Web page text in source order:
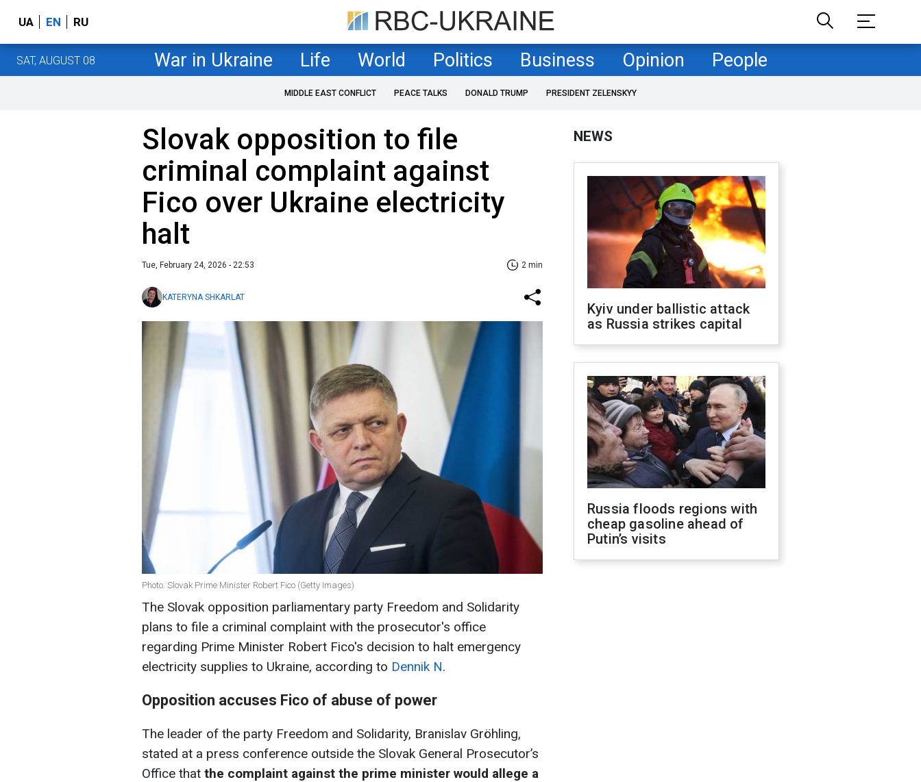
UA EN RU
SAT, AUGUST 08 War in Ukraine Life World Politics Business Opinion People
MIDDLE EAST CONFLICT PEACE TALKS DONALD TRUMP PRESIDENT ZELENSKYY
Slovak opposition to file
criminal complaint against
Fico over Ukraine electricity
halt
Tue, February 24, 2026 - 22:53 2 min
KATERYNA SHKARLAT
Photo: Slovak Prime Minister Robert Fico (Getty Images)
The Slovak opposition parliamentary party Freedom and Solidarity
plans to file a criminal complaint with the prosecutor's office
regarding Prime Minister Robert Fico's decision to halt emergency
electricity supplies to Ukraine, according to Dennik N.
Opposition accuses Fico of abuse of power
The leader of the party Freedom and Solidarity, Branislav Gröhling,
stated at a press conference outside the Slovak General Prosecutor’s
Office that the complaint against the prime minister would allege a
NEWS
Kyiv under ballistic attack
as Russia strikes capital
Russia floods regions with
cheap gasoline ahead of
Putin’s visits